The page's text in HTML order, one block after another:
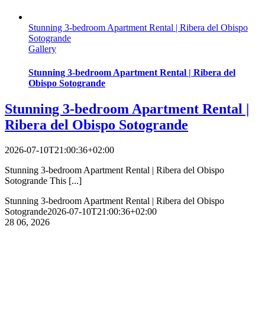
Stunning 3-bedroom Apartment Rental | Ribera del Obispo
Sotogrande
Gallery
Stunning 3-bedroom Apartment Rental | Ribera del
Obispo Sotogrande
Stunning 3-bedroom Apartment Rental |
Ribera del Obispo Sotogrande
2026-07-10T21:00:36+02:00
Stunning 3-bedroom Apartment Rental | Ribera del Obispo
Sotogrande This [...]
Stunning 3-bedroom Apartment Rental | Ribera del Obispo
Sotogrande2026-07-10T21:00:36+02:00
28 06, 2026